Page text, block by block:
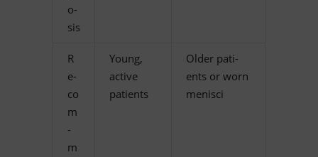
o­
sis
R
e­
co
m
­
m
Young,
ac­tive
patients
Ol­der pa­ti­
ents or worn
menisci